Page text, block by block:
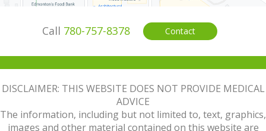
Call 780-757-8378 Contact
DISCLAIMER: THIS WEBSITE DOES NOT PROVIDE MEDICAL
ADVICE
The information, including but not limited to, text, graphics,
images and other material contained on this website are